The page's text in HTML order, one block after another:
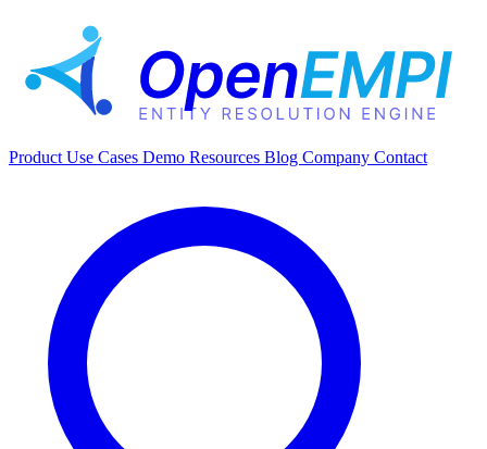
ProductUse Cases Demo Resources Blog Company Contact